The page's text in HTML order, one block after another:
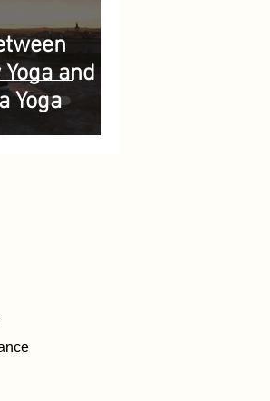
and
Yoga